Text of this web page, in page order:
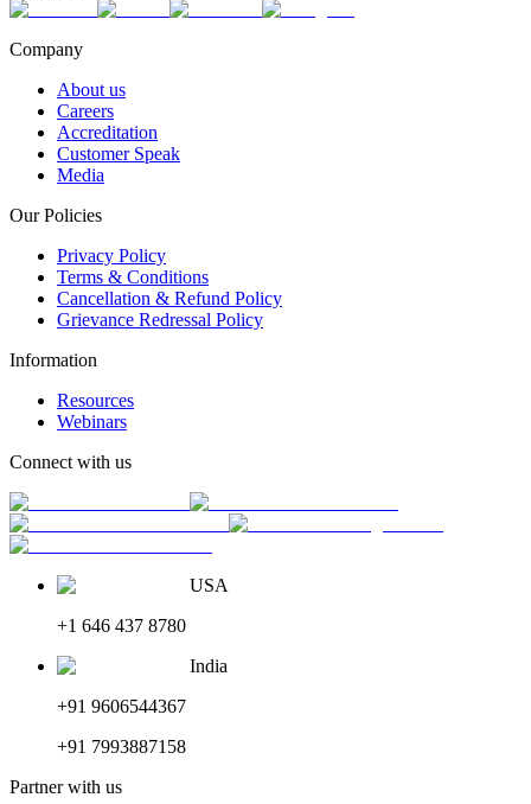
Company
About us
Careers
Accreditation
Customer Speak
Media
Our Policies
Privacy Policy
Terms & Conditions
Cancellation & Refund Policy
Grievance Redressal Policy
Information
Resources
Webinars
Connect with us
USA
+1 646 437 8780
India
+91 9606544367
+91 7993887158
Partner with us